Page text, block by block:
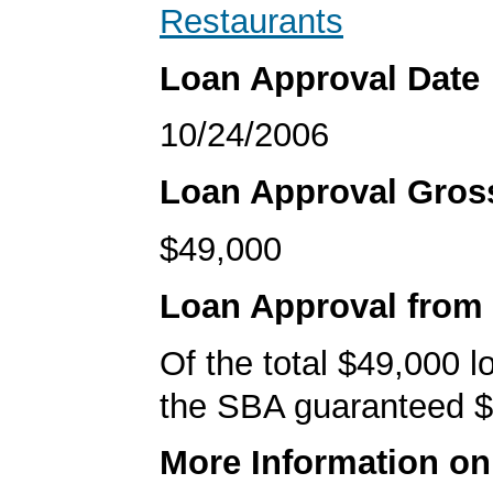
Restaurants
Loan Approval Date
10/24/2006
Loan Approval
$49,000
Loan Approval from
Of the total $49,000
the SBA guaranteed
More Information